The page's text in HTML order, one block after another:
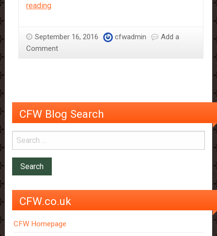
readingSir
–
More
Man
September 16, 2016 cfwadmin
Add a
Comment
CFW Blog Search
CFW.co.uk
CFW Homepage